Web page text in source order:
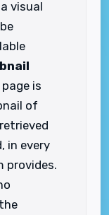
visual
is
of
in every
provides.